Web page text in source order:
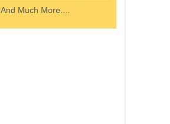
And Much More....